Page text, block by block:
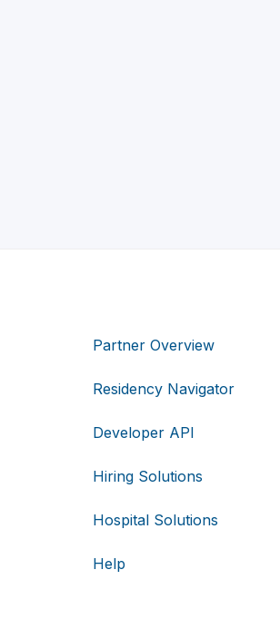
Partner Overview
Residency Navigator
Developer API
Hiring Solutions
Hospital Solutions
Help